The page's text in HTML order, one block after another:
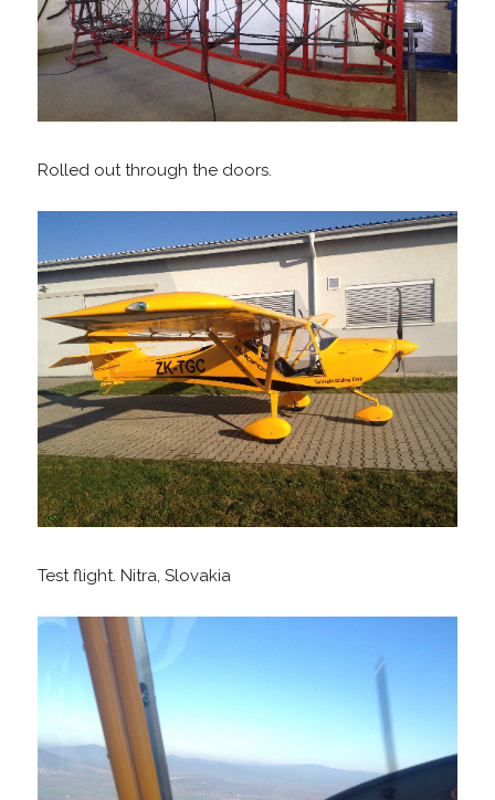
Rolled out through the doors.
Test flight. Nitra, Slovakia